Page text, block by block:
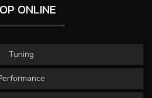
ONLINE
Tuning